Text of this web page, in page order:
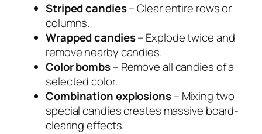
Striped candies– Clear entire rows or
columns.
Wrapped candies– Explode twice and
remove nearby candies.
Color bombs– Remove all candies of a
selected color.
Combination explosions– Mixing two
special candies creates massive board-
clearing effects.